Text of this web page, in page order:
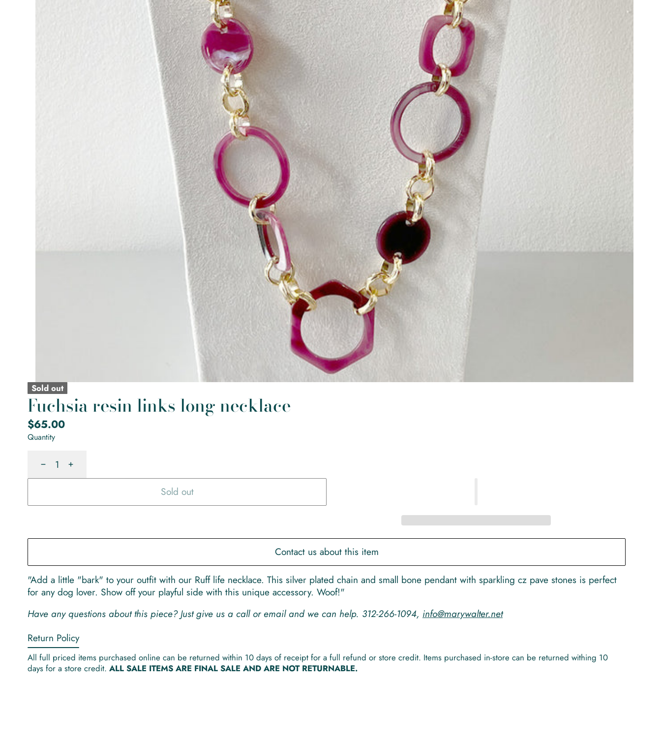
Sold out
Fuchsia resin links long necklace
Regular
price
$65.00
Quantity
DecreaseIncrease
Sold out
Contact us about this item
"Add a little "bark" to your outfit with our Ruff life necklace. This silver plated chain and small bone pendant with sparkling cz pave stones is perfect
for any dog lover. Show off your playful side with this unique accessory. Woof!"
Have any questions about this piece? Just give us a call or email and we can help. 312-266-1094, info@marywalter.net
Return Policy
All full priced items purchased online can be returned within 10 days of receipt for a full refund or store credit. Items purchased in-store can be returned withing 10
days for a store credit. ALL SALE ITEMS ARE FINAL SALE AND ARE NOT RETURNABLE.